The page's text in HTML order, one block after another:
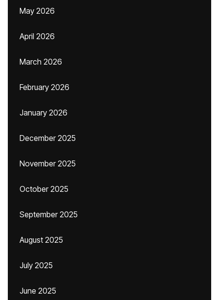
May 2026
April 2026
March 2026
February 2026
January 2026
December 2025
November 2025
October 2025
September 2025
August 2025
July 2025
June 2025